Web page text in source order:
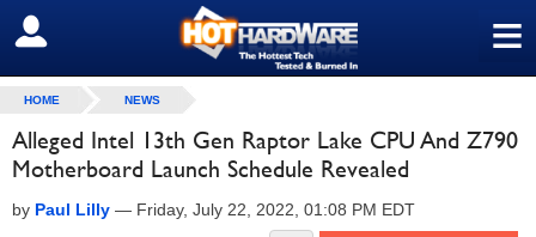
≡
SIGN OUT
HOME NEWS
Alleged Intel 13th Gen Raptor Lake CPU And Z790
Motherboard Launch Schedule Revealed
by Paul Lilly — Friday, July 22, 2022, 01:08 PM EDT